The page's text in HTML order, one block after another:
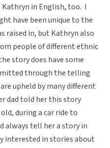
Kathryn in English, too. I
have been unique to the
raised in, but Kathryn also
people of different ethnic
story does have some
through the telling
upheld by many different
dad told her this story
during a car ride to
always tell her a story in
interested in stories about